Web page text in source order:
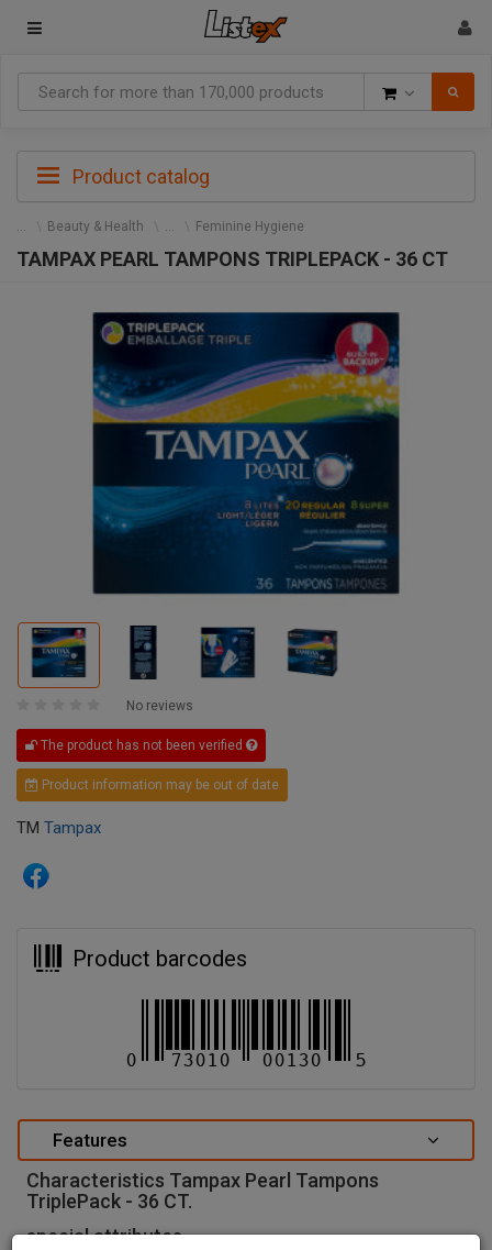
Product catalog
Beauty & Health Feminine Hygiene
TAMPAX PEARL TAMPONS TRIPLEPACK - 36 CT
No reviews
The product has not been verified
Product information may be out of date
TM Tampax
Product barcodes
Features
Characteristics Tampax Pearl Tampons
TriplePack - 36 CT.
special attributes